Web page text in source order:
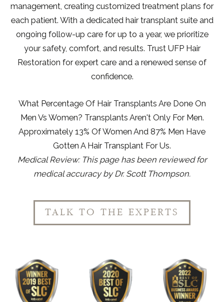
management, creating customized treatment plans for
each patient. With a dedicated hair transplant suite and
ongoing follow-up care for up to a year, we prioritize
your safety, comfort, and results. Trust UFP Hair
Restoration for expert care and a renewed sense of
confidence.
What Percentage Of Hair Transplants Are Done On
Men Vs Women? Transplants Aren't Only For Men.
Approximately 13% Of Women And 87% Men Have
Gotten A Hair Transplant For Us.
Medical Review: This page has been reviewed for
medical accuracy byDr. Scott Thompson.
TALK TO THE EXPERTS